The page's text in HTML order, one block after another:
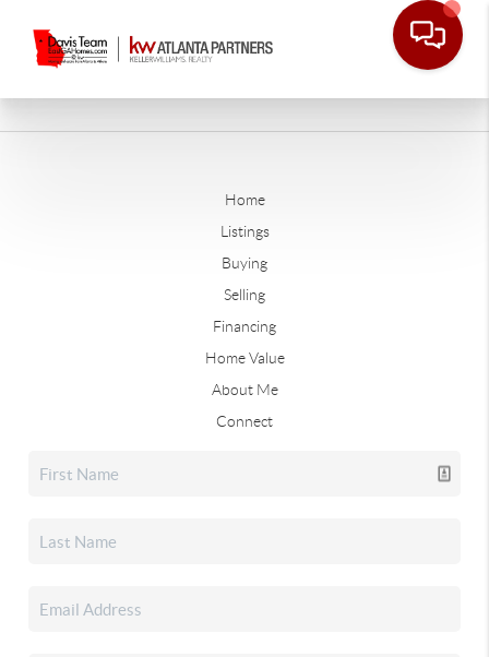
Home
Listings
Buying
Selling
Financing
Home Value
About Me
Connect